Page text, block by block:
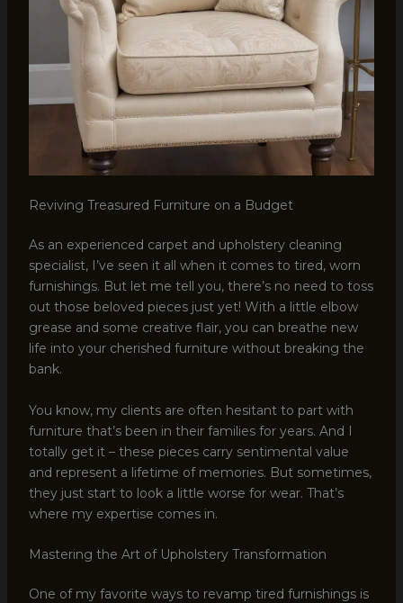
Reviving Treasured Furniture on a Budget
As an experienced carpet and upholstery cleaning
specialist, I’ve seen it all when it comes to tired, worn
furnishings. But let me tell you, there’s no need to toss
out those beloved pieces just yet! With a little elbow
grease and some creative flair, you can breathe new
life into your cherished furniture without breaking the
bank.
You know, my clients are often hesitant to part with
furniture that’s been in their families for years. And I
totally get it – these pieces carry sentimental value
and represent a lifetime of memories. But sometimes,
they just start to look a little worse for wear. That’s
where my expertise comes in.
Mastering the Art of Upholstery Transformation
One of my favorite ways to revamp tired furnishings is